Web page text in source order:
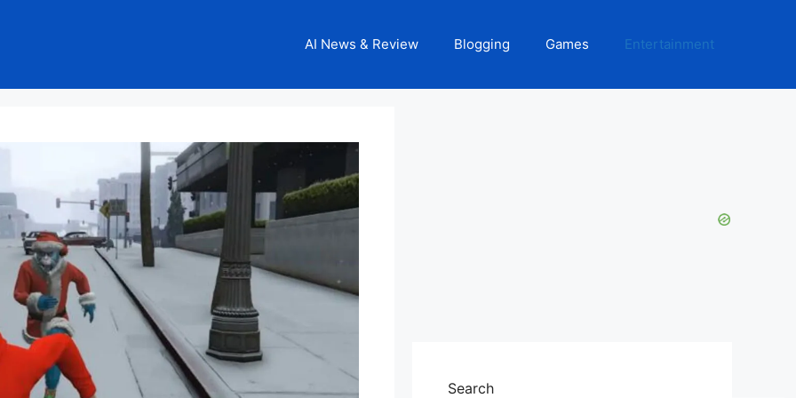
AI News & Review Blogging Games Entertainment
Search